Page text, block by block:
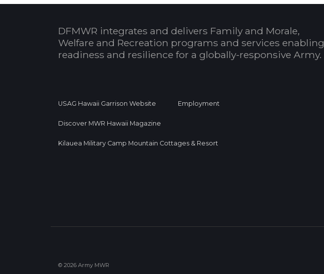
DFMWR integrates and delivers Family and Morale,
Welfare and Recreation programs and services enabling
readiness and resilience for a globally-responsive Army.
USAG Hawaii Garrison Website Employment
Discover MWR Hawaii Magazine
Kilauea Military Camp Mountain Cottages & Resort
© 2026 Army MWR